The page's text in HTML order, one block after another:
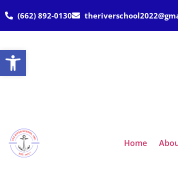
Open toolbar
(662) 892-0130
Home